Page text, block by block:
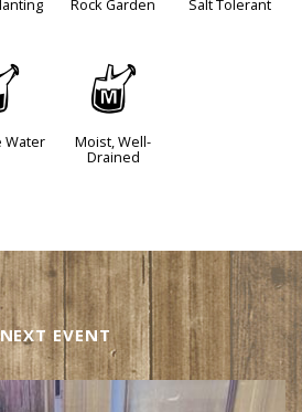
Rock Garden Salt Tolerant
Water
y
Moist, Well-
Drained
NEXT EVENT